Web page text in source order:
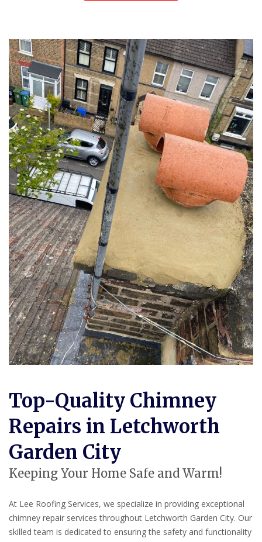
Top-Quality Chimney
Repairs in Letchworth
Garden City
Keeping Your Home Safe and Warm!
At Lee Roofing Services, we specialize in providing exceptional
chimney repair services throughout Letchworth Garden City. Our
skilled team is dedicated to ensuring the safety and functionality